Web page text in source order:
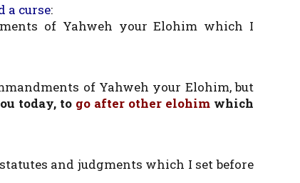
a curse:
of Yahweh your Elohim which I
of Yahweh your Elohim, but
today, to go after other elohim which
and judgments which I set before